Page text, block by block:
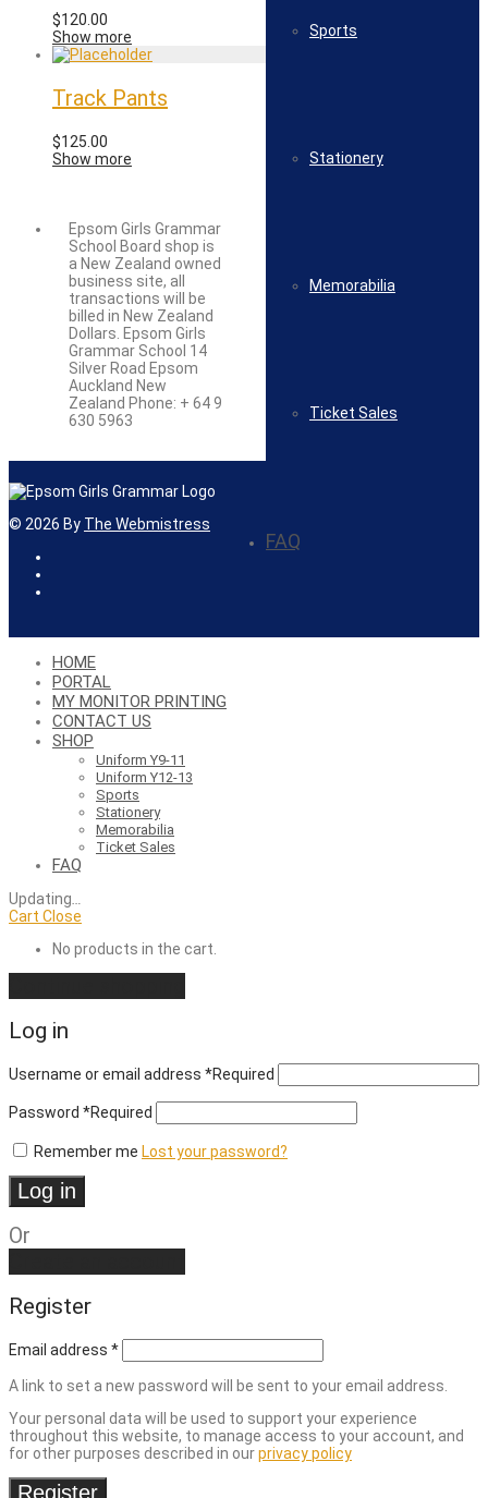
Sports
Stationery
Memorabilia
Ticket Sales
FAQ
$120.00
Show more
Track Pants
$125.00
Show more
Epsom Girls Grammar
School Board shop is
a New Zealand owned
business site, all
transactions will be
billed in New Zealand
Dollars. Epsom Girls
Grammar School 14
Silver Road Epsom
Auckland New
Zealand Phone: + 64 9
630 5963
© 2026 By The Webmistress
HOME
PORTAL
MY MONITOR PRINTING
CONTACT US
SHOP
Uniform Y9-11
Uniform Y12-13
Sports
Stationery
Memorabilia
Ticket Sales
FAQ
Updating
Cart Close
No products in the cart.
Log in
Username or email address *Required
Password *Required
Remember me Lost your password?
Log in
Or
Register
Email address *
A link to set a new password will be sent to your email address.
Your personal data will be used to support your experience
throughout this website, to manage access to your account, and
for other purposes described in ourprivacy policy
Register